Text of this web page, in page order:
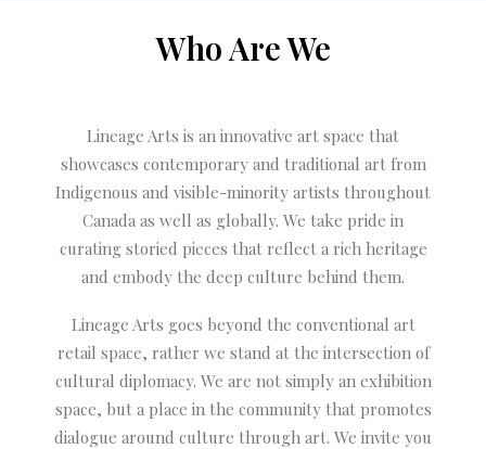
Who Are We
Lineage Arts is an innovative art space that
showcases contemporary and traditional art from
Indigenous and visible-minority artists throughout
Canada as well as globally. We take pride in
curating storied pieces that reflect a rich heritage
and embody the deep culture behind them.
Lineage Arts goes beyond the conventional art
retail space, rather we stand at the intersection of
cultural diplomacy. We are not simply an exhibition
space, but a place in the community that promotes
dialogue around culture through art. We invite you